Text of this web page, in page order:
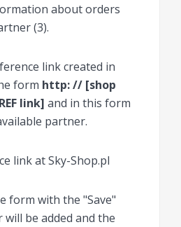
about orders
(3).
link created in
form http: // [shop
link] and in this form
partner.
form with the "Save"
be added and the